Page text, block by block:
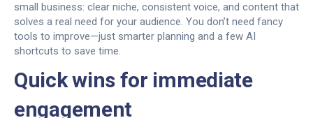
small business: clear niche, consistent voice, and content that
solves a real need for your audience. You don’t need fancy
tools to improve—just smarter planning and a few AI
shortcuts to save time.
Quick wins for immediate
engagement